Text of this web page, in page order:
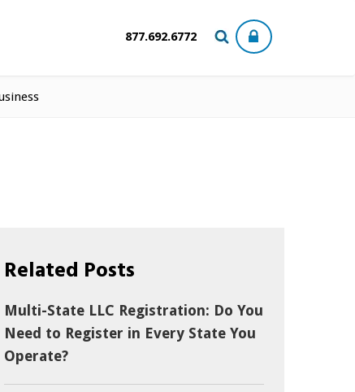
877.692.6772
Related Posts
Multi-State LLC Registration: Do You
Need to Register in Every State You
Operate?